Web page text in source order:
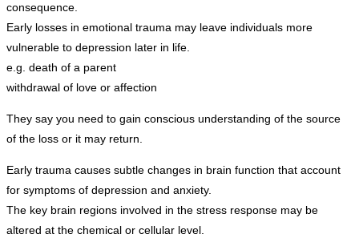
consequence.
Early losses in emotional trauma may leave individuals more
vulnerable to depression later in life.
e.g. death of a parent
withdrawal of love or affection
They say you need to gain conscious understanding of the source
of the loss or it may return.
Early trauma causes subtle changes in brain function that account
for symptoms of depression and anxiety.
The key brain regions involved in the stress response may be
altered at the chemical or cellular level.